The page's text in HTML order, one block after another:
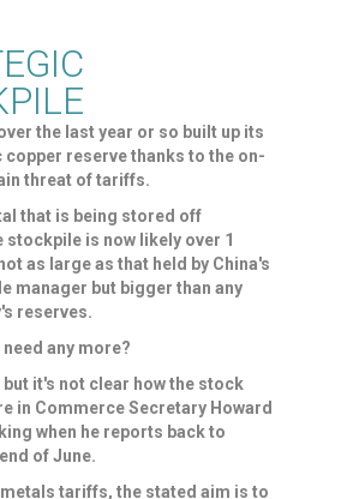
the last year or so built up its
reserve thanks to the on-
threat of tariffs.
that is being stored off
stockpile is now ​likely over 1
as ​large as that held by China's
manager but bigger than any
reserves.
need any more?
but it's not clear how the stock
in Commerce Secretary Howard
when he reports back to
of June.
tariffs, the stated aim is to